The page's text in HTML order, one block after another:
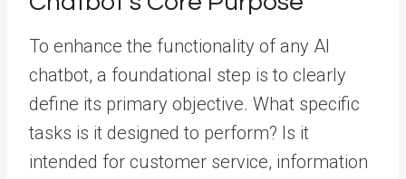
To enhance the functionality of any AI
chatbot, a foundational step is to clearly
define its primary objective. What specific
tasks is it designed to perform? Is it
intended for customer service, information